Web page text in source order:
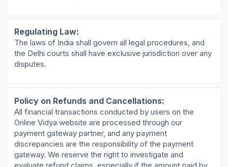
Regulating Law:
The laws of India shall govern all legal procedures, and
the Delhi courts shall have exclusive jurisdiction over any
disputes.
Policy on Refunds and Cancellations:
All financial transactions conducted by users on the
Online Vidya website are processed through our
payment gateway partner, and any payment
discrepancies are the responsibility of the payment
gateway. We reserve the right to investigate and